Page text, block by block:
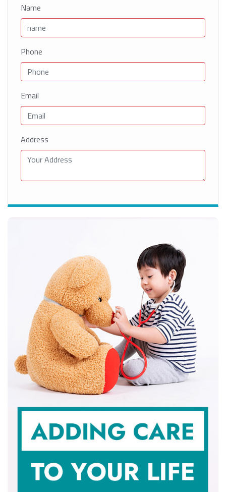
Name
Phone
Email
Address